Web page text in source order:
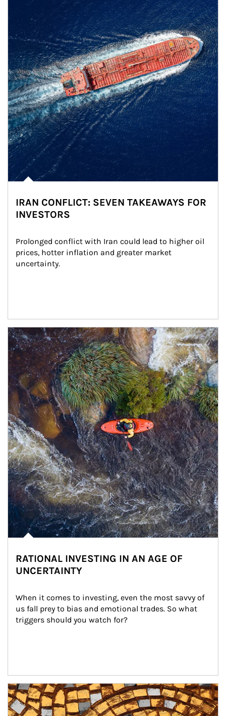
IRAN CONFLICT: SEVEN TAKEAWAYS FOR
INVESTORS
Prolonged conflict with Iran could lead to higher oil
prices, hotter inflation and greater market
uncertainty.
Article Image
RATIONAL INVESTING IN AN AGE OF
UNCERTAINTY
When it comes to investing, even the most savvy of
us fall prey to bias and emotional trades. So what
triggers should you watch for?
Article Image